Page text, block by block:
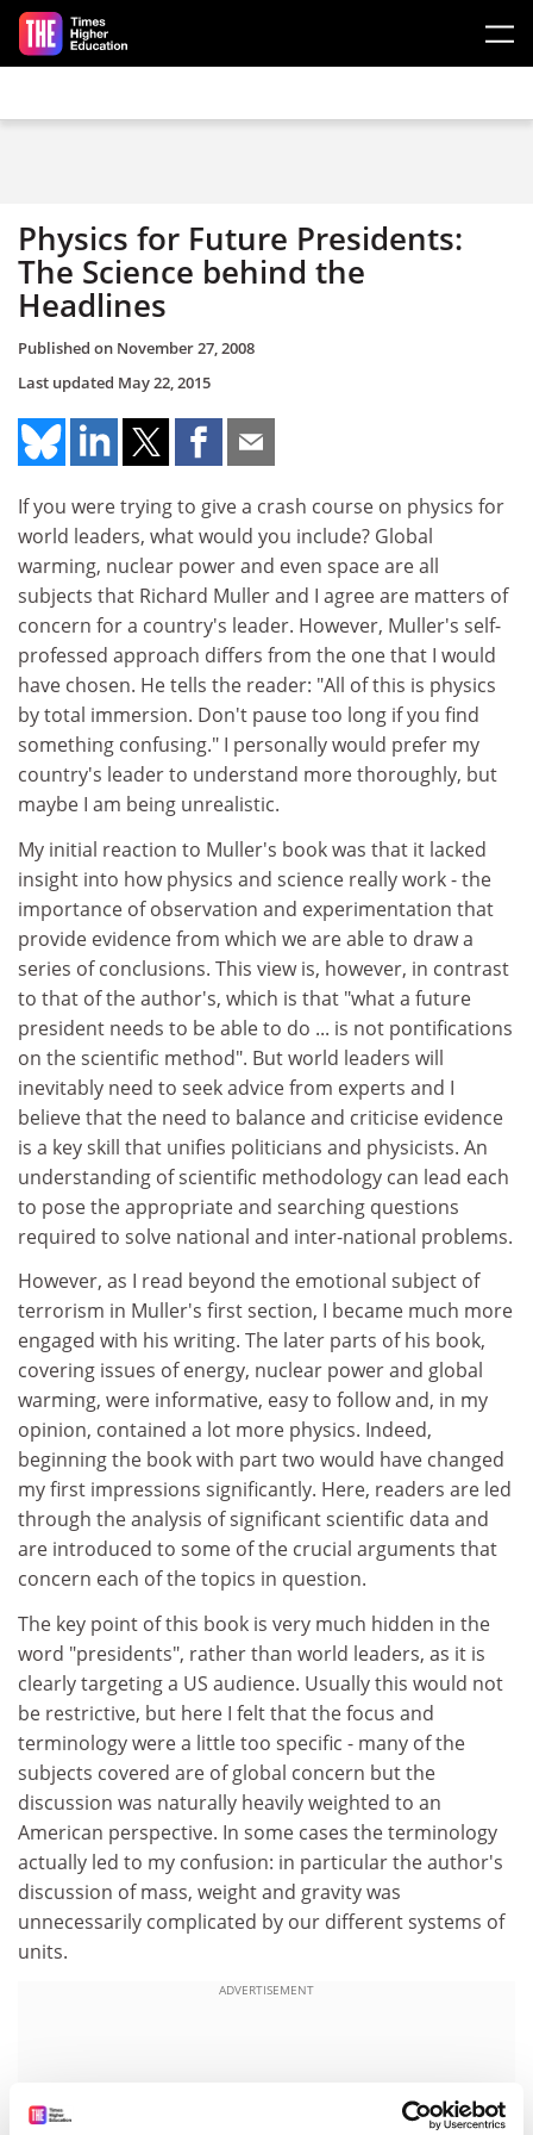
Skip to main content
Physics for Future Presidents:
The Science behind the
Headlines
Published on November 27, 2008
Last updated May 22, 2015
If you were trying to give a crash course on physics for
world leaders, what would you include? Global
warming, nuclear power and even space are all
subjects that Richard Muller and I agree are matters of
concern for a country's leader. However, Muller's self-
professed approach differs from the one that I would
have chosen. He tells the reader: "All of this is physics
by total immersion. Don't pause too long if you find
something confusing." I personally would prefer my
country's leader to understand more thoroughly, but
maybe I am being unrealistic.
My initial reaction to Muller's book was that it lacked
insight into how physics and science really work - the
importance of observation and experimentation that
provide evidence from which we are able to draw a
series of conclusions. This view is, however, in contrast
to that of the author's, which is that "what a future
president needs to be able to do ... is not pontifications
on the scientific method". But world leaders will
inevitably need to seek advice from experts and I
believe that the need to balance and criticise evidence
is a key skill that unifies politicians and physicists. An
understanding of scientific methodology can lead each
to pose the appropriate and searching questions
required to solve national and inter-national problems.
However, as I read beyond the emotional subject of
terrorism in Muller's first section, I became much more
engaged with his writing. The later parts of his book,
covering issues of energy, nuclear power and global
warming, were informative, easy to follow and, in my
opinion, contained a lot more physics. Indeed,
beginning the book with part two would have changed
my first impressions significantly. Here, readers are led
through the analysis of significant scientific data and
are introduced to some of the crucial arguments that
concern each of the topics in question.
The key point of this book is very much hidden in the
word "presidents", rather than world leaders, as it is
clearly targeting a US audience. Usually this would not
be restrictive, but here I felt that the focus and
terminology were a little too specific - many of the
subjects covered are of global concern but the
discussion was naturally heavily weighted to an
American perspective. In some cases the terminology
actually led to my confusion: in particular the author's
discussion of mass, weight and gravity was
unnecessarily complicated by our different systems of
units.
ADVERTISEMENT